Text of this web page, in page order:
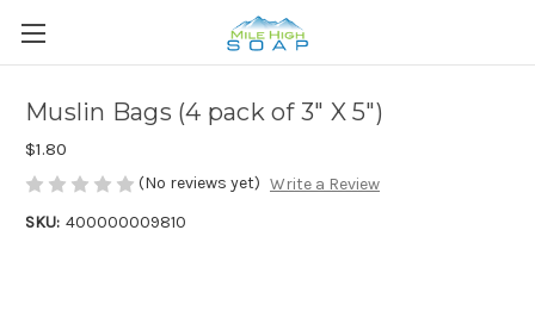
Muslin Bags (4 pack of 3" X 5")
$1.80
(No reviews yet) Write a Review
SKU: 400000009810